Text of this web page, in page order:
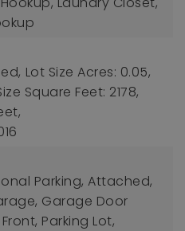
Lot Size Acres: 0.05,
Square Feet: 2178,
Parking, Attached,
Garage Door
Parking Lot,